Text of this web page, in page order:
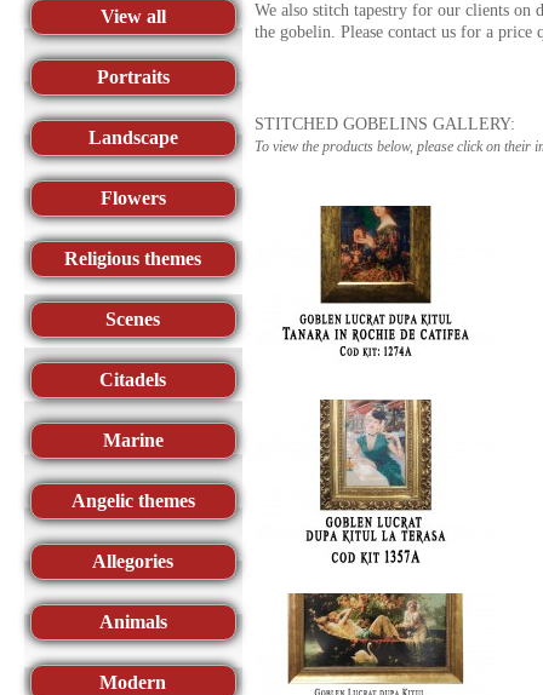
We also stitch tapestry for our clients on
the gobelin. Please contact us for a price
STITCHED GOBELINS GALLERY:
To view the products below, please click on
View all
Portraits
Landscape
Flowers
Religious themes
Scenes
Citadels
Marine
Angelic themes
Allegories
Animals
Modern